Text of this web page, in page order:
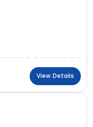
View Details